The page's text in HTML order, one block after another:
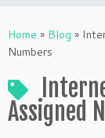
to
content
Home » Blog »
Numbers
Assigned